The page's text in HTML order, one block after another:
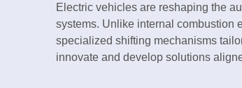
Electric vehicles are reshaping the
systems. Unlike internal combustion
specialized shifting mechanisms
innovate and develop solutions